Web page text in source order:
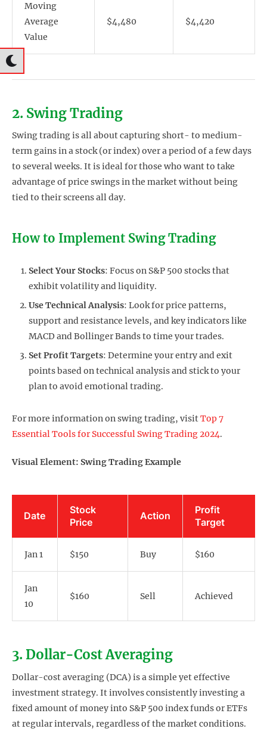
Moving
Average
Value
$4,480 $4,420
2. Swing Trading
Swing trading is all about capturing short- to medium-
term gains in a stock (or index) over a period of a few days
to several weeks. It is ideal for those who want to take
advantage of price swings in the market without being
tied to their screens all day.
How to Implement Swing Trading
Select Your Stocks: Focus on S&P 500 stocks that
exhibit volatility and liquidity.
Use Technical Analysis: Look for price patterns,
support and resistance levels, and key indicators like
MACD and Bollinger Bands to time your trades.
Set Profit Targets: Determine your entry and exit
points based on technical analysis and stick to your
plan to avoid emotional trading.
For more information on swing trading, visitTop 7
Essential Tools for Successful Swing Trading 2024.
Visual Element: Swing Trading Example
Date
Stock
Price
Action
Profit
Target
Jan 1 $150 Buy $160
Jan
10
$160 Sell Achieved
3. Dollar-Cost Averaging
Dollar-cost averaging (DCA) is a simple yet effective
investment strategy. It involves consistently investing a
fixed amount of money into S&P 500 index funds or ETFs
at regular intervals, regardless of the market conditions.